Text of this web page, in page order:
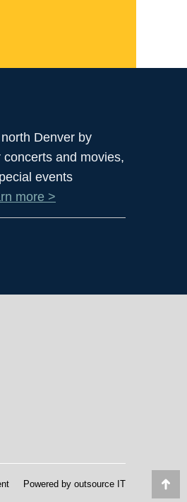
Denver by
and movies,
events
more >
Powered by outsource IT
Go